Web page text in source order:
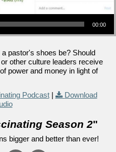
00:00
pastor's shoes be? Should
other culture leaders receive
power and money in light of
Podcast|
Download
Season 2"
bigger and better than ever!